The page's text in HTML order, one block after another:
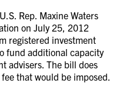
Rep. Maxine Waters
on July 25, 2012
registered investment
fund additional capacity
advisers. The bill does
that would be imposed.